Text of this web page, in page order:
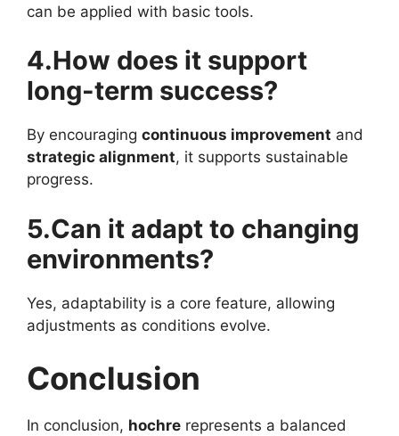
can be applied with basic tools.
4.How does it support
long-term success?
By encouraging continuous improvement and
strategic alignment, it supports sustainable
progress.
5.Can it adapt to changing
environments?
Yes, adaptability is a core feature, allowing
adjustments as conditions evolve.
Conclusion
In conclusion, hochre represents a balanced